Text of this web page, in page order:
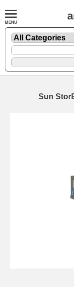
Sun